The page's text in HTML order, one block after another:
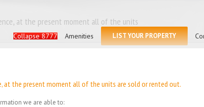
Search
for:
Collapse 8777 Amenities LIST YOUR PROPERTY
at the present moment all of the units
at the present moment all of the units are sold or rented out.
we are able to: